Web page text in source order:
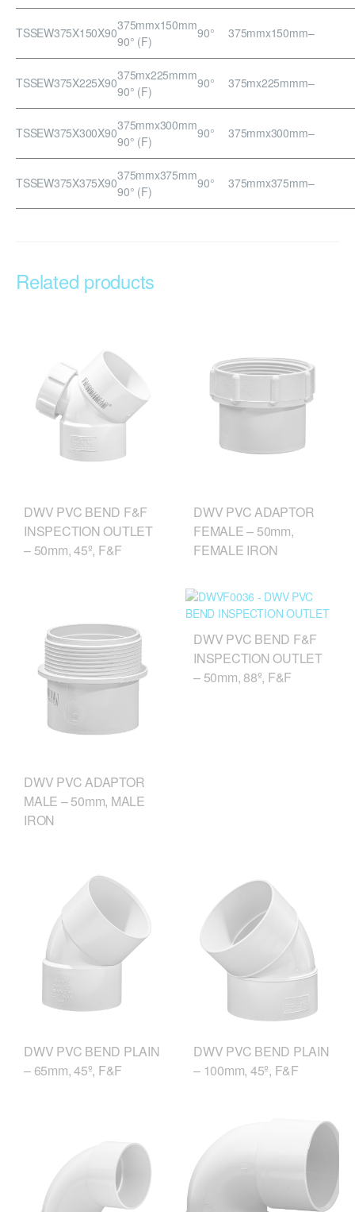
TSSEW375X150X90375mmx150mm
90° (F)
90° 375mmx150mm–
TSSEW375X225X90375mx225mmm
90° (F)
90° 375mx225mmm–
TSSEW375X300X90375mmx300mm
90° (F)
90° 375mmx300mm–
TSSEW375X375X90375mmx375mm
90° (F)
90° 375mmx375mm–
Related products
DWV PVC BEND F&F
INSPECTION OUTLET
– 50mm, 45º, F&F
DWV PVC ADAPTOR
FEMALE – 50mm,
FEMALE IRON
DWV PVC ADAPTOR
MALE – 50mm, MALE
IRON
DWV PVC BEND F&F
INSPECTION OUTLET
– 50mm, 88º, F&F
DWV PVC BEND PLAIN
– 65mm, 45º, F&F
DWV PVC BEND PLAIN
– 100mm, 45º, F&F